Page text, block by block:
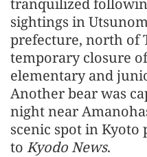
sightings in
prefecture, north of
temporary closure
elementary and
Another bear was
night near
scenic spot in
to Kyodo News.